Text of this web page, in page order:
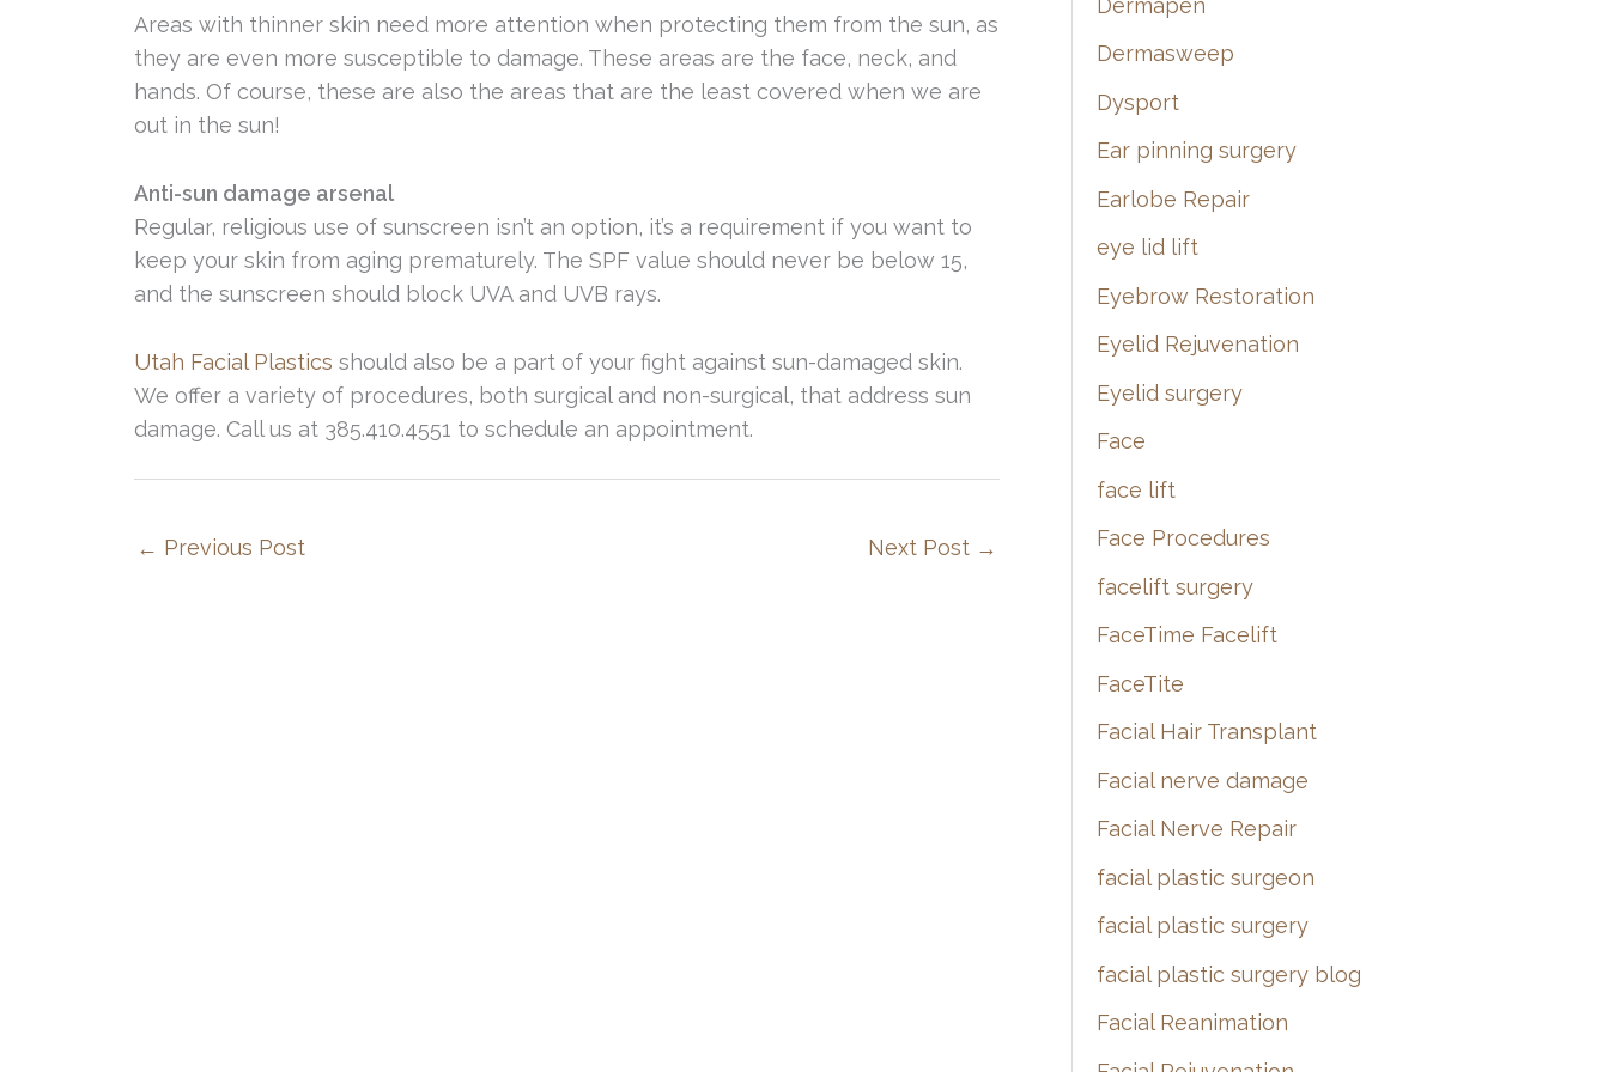
Areas with thinner skin need more attention when protecting them from the sun, as
they are even more susceptible to damage. These areas are the face, neck, and
hands. Of course, these are also the areas that are the least covered when we are
out in the sun!
Anti-sun damage arsenal
Regular, religious use of sunscreen isn’t an option, it’s a requirement if you want to
keep your skin from aging prematurely. The SPF value should never be below 15,
and the sunscreen should block UVA and UVB rays.
Utah Facial Plastics should also be a part of your fight against sun-damaged skin.
We offer a variety of procedures, both surgical and non-surgical, that address sun
damage. Call us at 385.410.4551 to schedule an appointment.
← Previous Post Next Post →
Dermapen
Dermasweep
Dysport
Ear pinning surgery
Earlobe Repair
eye lid lift
Eyebrow Restoration
Eyelid Rejuvenation
Eyelid surgery
Face
face lift
Face Procedures
facelift surgery
FaceTime Facelift
FaceTite
Facial Hair Transplant
Facial nerve damage
Facial Nerve Repair
facial plastic surgeon
facial plastic surgery
facial plastic surgery blog
Facial Reanimation